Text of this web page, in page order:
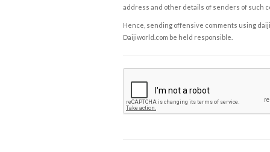
address and other details of senders of such
Hence, sending offensive comments using
Daijiworld.com be held responsible.